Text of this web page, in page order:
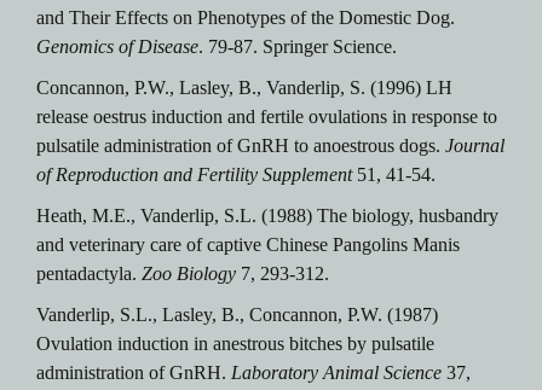
and Their Effects on Phenotypes of the Domestic Dog.
Genomics of Disease. 79-87. Springer Science.
Concannon, P.W., Lasley, B., Vanderlip, S. (1996) LH
release oestrus induction and fertile ovulations in response to
pulsatile administration of GnRH to anoestrous dogs. Journal
of Reproduction and Fertility Supplement51, 41-54.
Heath, M.E., Vanderlip, S.L. (1988) The biology, husbandry
and veterinary care of captive Chinese Pangolins Manis
pentadactyla. Zoo Biology 7, 293-312.
Vanderlip, S.L., Lasley, B., Concannon, P.W. (1987)
Ovulation induction in anestrous bitches by pulsatile
administration of GnRH. Laboratory Animal Science 37,